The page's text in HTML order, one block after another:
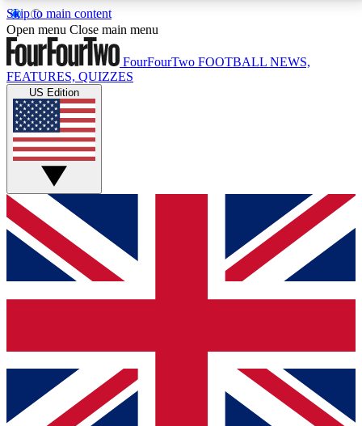
Skip to main content
17
MEMBER FEATURESACCESS AVAILABLE
Live Q&A Sessions
Weekly interactive sessions
GET CLUB ACCESS QUICK
For the quickest way to join, simply enter your email
below and get access. We will send a confirmation
and sign you up to our newsletter to keep you
Contact me with news and offers from other Future
brands
Open menu Close main menu
FourFourTwo FOOTBALL NEWS,
FEATURES, QUIZZES
US Edition